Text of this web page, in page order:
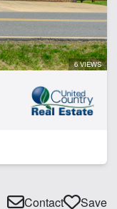
6 VIEWS
Contact Save